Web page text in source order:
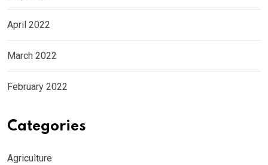
April 2022
March 2022
February 2022
Categories
Agriculture